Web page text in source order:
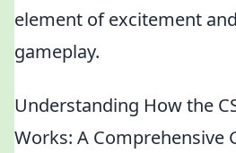
element of excitement
gameplay.
Understanding How the
Works: A Comprehensive